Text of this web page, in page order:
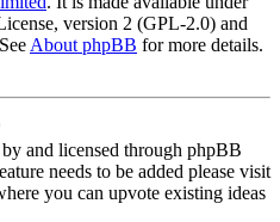
version 2 (GPL-2.0) and
About phpBB for more details.
and licensed through phpBB
needs to be added please visit
you can upvote existing ideas